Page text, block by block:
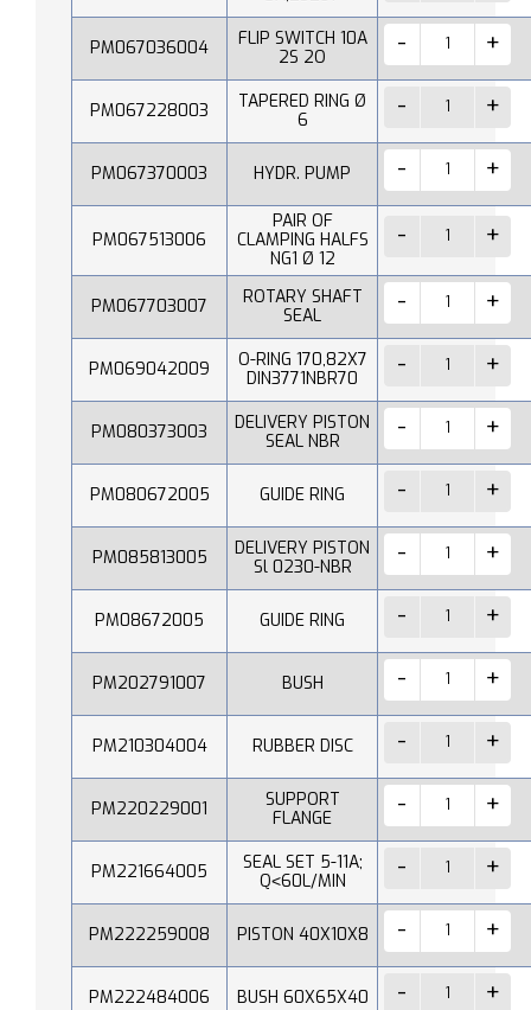
PM067036004
FLIP SWITCH 10A
2S 2O
PM067228003
TAPERED RING Ø
6
PM067370003 HYDR. PUMP
PM067513006
PAIR OF
CLAMPING HALFS
NG1 Ø 12
PM067703007
ROTARY SHAFT
SEAL
PM069042009
O-RING 170,82X7
DIN3771NBR70
PM080373003
DELIVERY PISTON
SEAL NBR
PM080672005 GUIDE RING
PM085813005
DELIVERY PISTON
Sl 0230-NBR
PM08672005 GUIDE RING
PM202791007 BUSH
PM210304004 RUBBER DISC
PM220229001
SUPPORT
FLANGE
PM221664005
SEAL SET 5-11A;
Q˂60L/MIN
PM222259008 PISTON 40X10X8
PM222484006 BUSH 60X65X40